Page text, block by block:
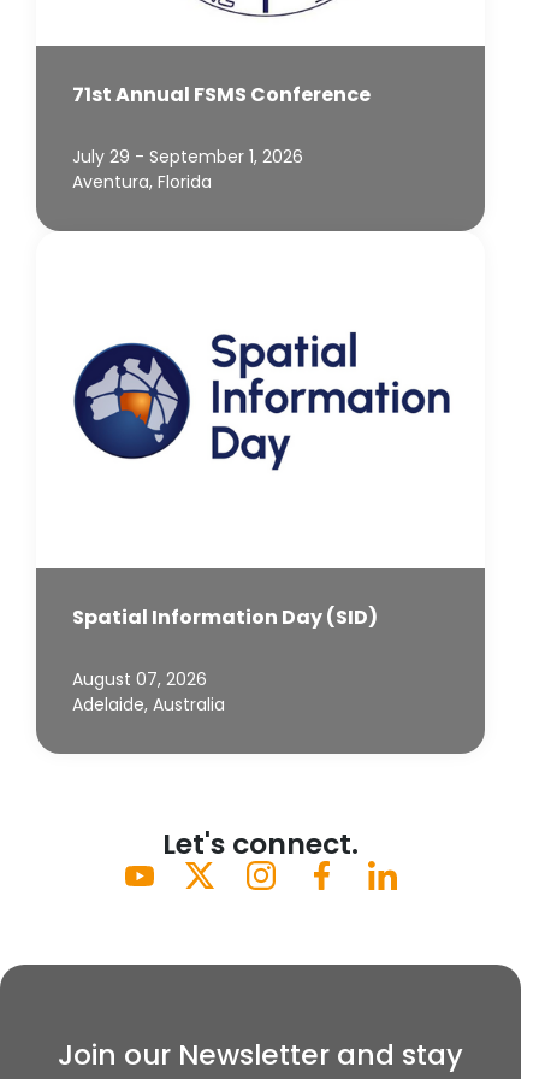
71st Annual FSMS Conference
July 29 - September 1, 2026
Aventura, Florida
Spatial Information Day (SID)
August 07, 2026
Adelaide, Australia
Let's connect.
Join our Newsletter and stay